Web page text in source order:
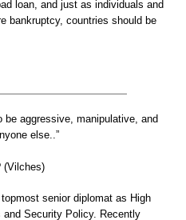
loan, and just as individuals and
bankruptcy, countries should be
be aggressive, manipulative, and
else..”
(Vilches)
senior diplomat as High
and Security Policy. Recently